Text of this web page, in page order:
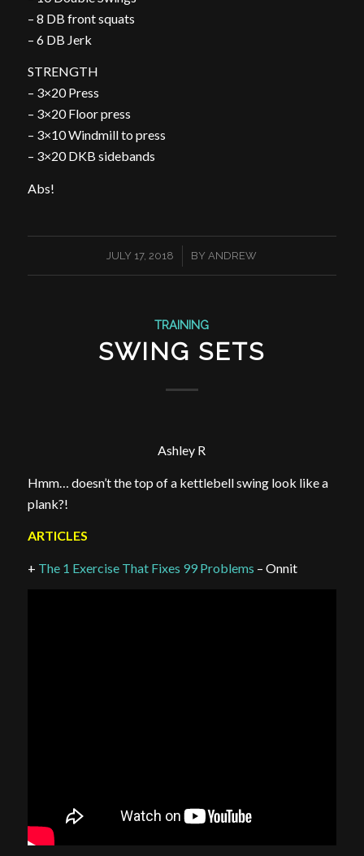
– 8 DB front squats
– 6 DB Jerk
STRENGTH
– 3×20 Press
– 3×20 Floor press
– 3×10 Windmill to press
– 3×20 DKB sidebands
Abs!
JULY 17, 2018
/ BYANDREW
TRAINING
SWING SETS
Ashley R
Hmm… doesn’t the top of a kettlebell swing look like a
plank?!
ARTICLES
+ The 1 Exercise That Fixes 99 Problems – Onnit